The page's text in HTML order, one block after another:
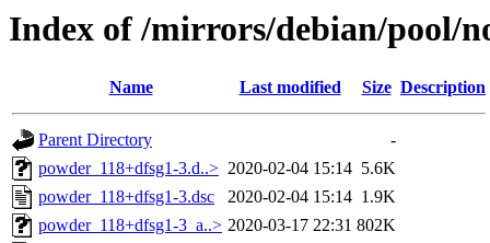
Index of /mirrors/debian/pool/
Name Last modified Size Description
Parent Directory
-
powder_118+dfsg1-3.d..> 2020-02-04 15:14 5.6K
powder_118+dfsg1-3.dsc
2020-02-04 15:14 1.9K
powder_118+dfsg1-3_a..> 2020-03-17 22:31 802K